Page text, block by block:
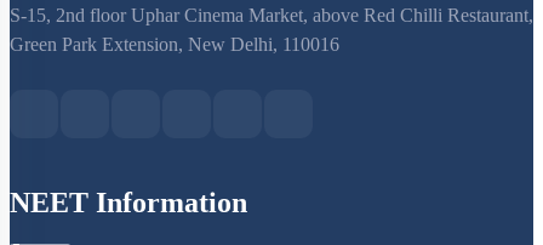
support@neetprep.com
S-15, 2nd floor Uphar Cinema Market, above Red Chilli Restaurant,
NEET Information